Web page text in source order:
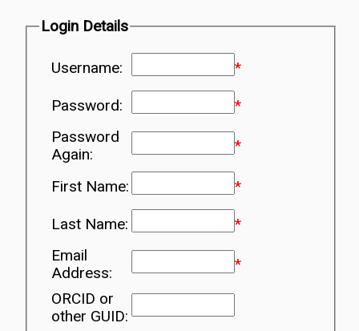
Login Details
Username: *
Password:
*
Password
Again:
*
First Name: *
Last Name:
*
Email
Address:
*
ORCID or
other GUID: